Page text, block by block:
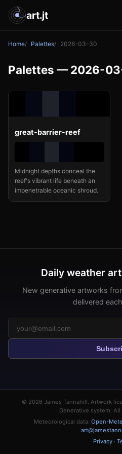
art.jt
Home Palettes 2026-03-30
Palettes — 2026-
great-barrier-reef
Midnight depths conceal the
reef's vibrant life beneath an
impenetrable oceanic shroud.
Daily weather
New generative artworks
delivered
© 2026 James Tannahill. Artwork
Generative system: All
Meteorological data: Open-
Privacy ·